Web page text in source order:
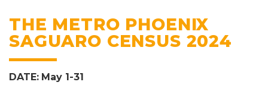
THE METRO PHOENIX
SAGUARO CENSUS 2024
DATE: May 1-31